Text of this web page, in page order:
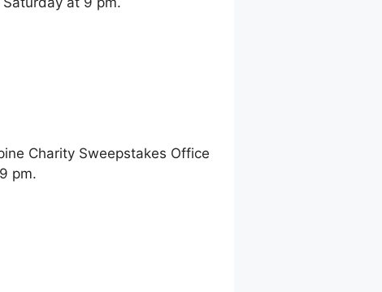
Charity Sweepstakes Office
pm.